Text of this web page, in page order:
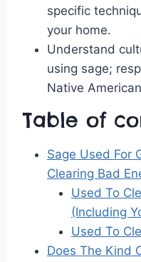
specific
your home.
Understand
using sage;
Native
Table of
Sage Used For
Clearing Bad
Used To
(Including
Used To
Does The Kind